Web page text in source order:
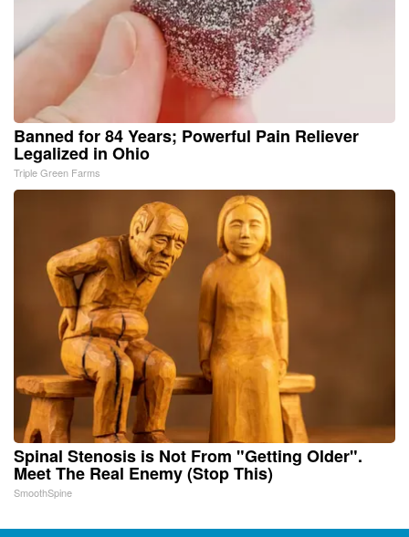
Banned for 84 Years; Powerful Pain Reliever
Legalized in Ohio
Triple Green Farms
Spinal Stenosis is Not From "Getting Older".
Meet The Real Enemy (Stop This)
SmoothSpine